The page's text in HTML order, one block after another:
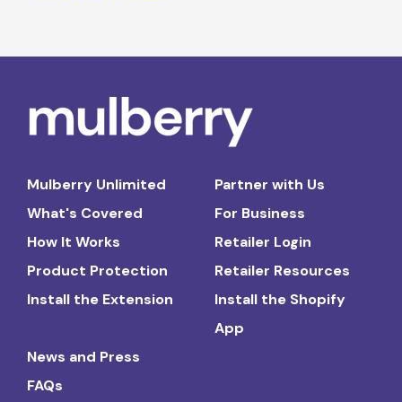
Mulberry Unlimited
What's Covered
How It Works
Product Protection
Install the Extension
Partner with Us
For Business
Retailer Login
Retailer Resources
Install the Shopify
App
News and Press
FAQs